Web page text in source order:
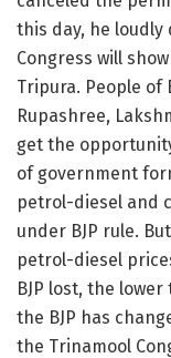
this day, he
Congress will
Tripura. People of
Rupashree,
get the
of government
petrol-diesel and
under BJP rule.
petrol-diesel
BJP lost, the
the BJP has
the Trinamool